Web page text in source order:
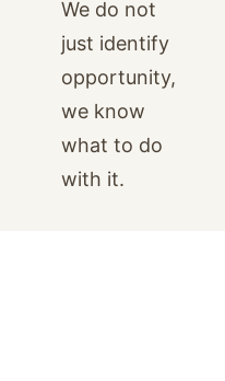
We do not
just identify
opportunity,
we know
what to do
with it.